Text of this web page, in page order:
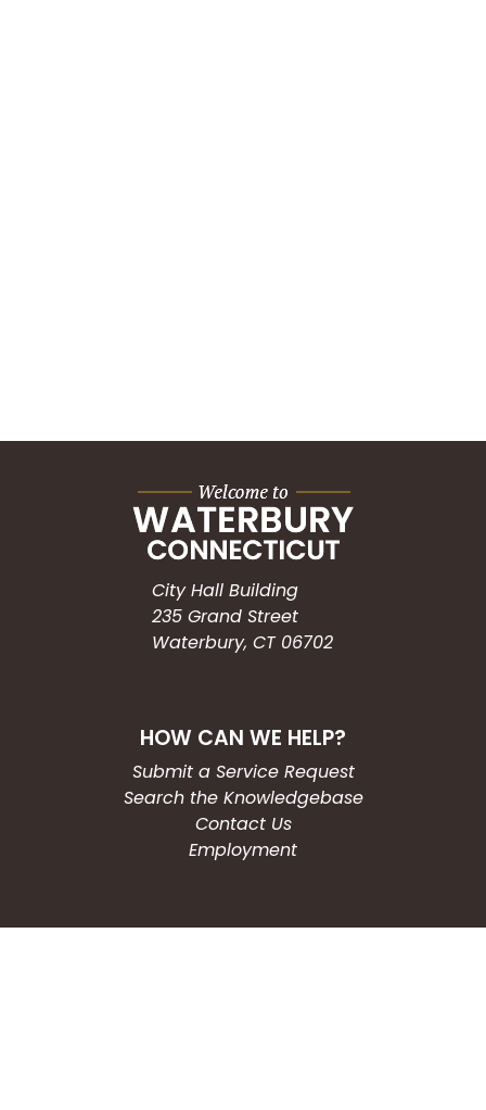
City Hall Building
235 Grand Street
Waterbury, CT 06702
HOW CAN WE HELP?
Submit a Service Request
Search the Knowledgebase
Contact Us
Employment